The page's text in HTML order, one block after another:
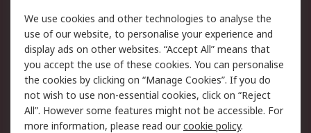
Legal
Cookie Policy
Email Security
Privacy Policy -
Updated
Website Terms
Terms and Conditions
of Sale
We use cookies and other technologies to analyse the
use of our website, to personalise your experience and
display ads on other websites. “Accept All” means that
you accept the use of these cookies. You can personalise
the cookies by clicking on “Manage Cookies”. If you do
not wish to use non-essential cookies, click on “Reject
All”. However some features might not be accessible. For
more information, please read ourcookie policy.